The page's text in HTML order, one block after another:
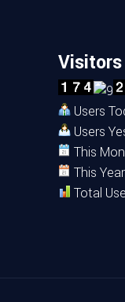
Visitors
Users
Users
This
This
Total